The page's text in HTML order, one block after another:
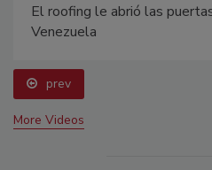
El roofing le abrió las
Venezuela
prev
More Videos